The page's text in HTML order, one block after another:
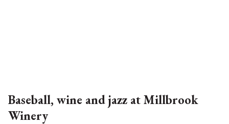
Baseball, wine and jazz at Millbrook
Winery